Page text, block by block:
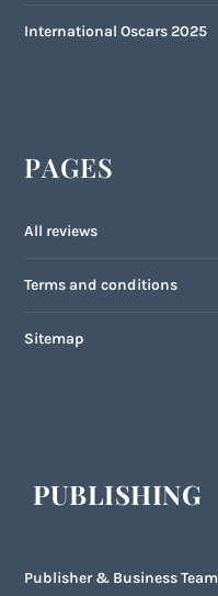
International Oscars 2025
PAGES
All reviews
Terms and conditions
Sitemap
PUBLISHING
Publisher & Business Team